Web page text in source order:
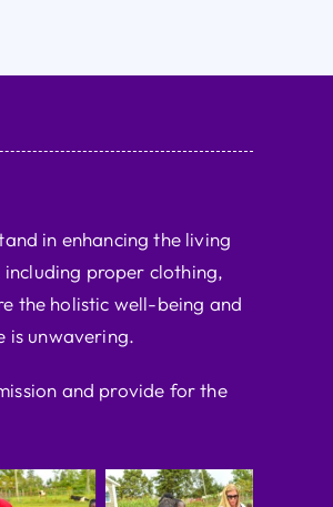
in enhancing the living
proper clothing,
the holistic well-being and
is unwavering.
and provide for the